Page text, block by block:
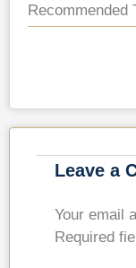
Recommended
Leave a
Your email
Required